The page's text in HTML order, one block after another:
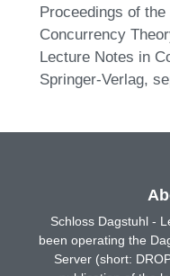
Proceedings of
Concurrency
Lecture Notes in
Springer-Verlag,
Schloss Dagstuhl -
been operating the
Server (short: